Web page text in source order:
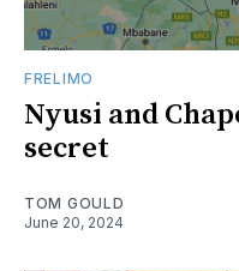
FRELIMO
Nyusi and
secret
TOM GOULD
June 20, 2024